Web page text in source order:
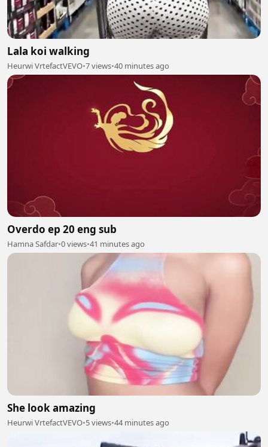
Lala koi walking
Heurwi VrtefactVEVO•7 views•40 minutes ago
Overdo ep 20 eng sub
Hamna Safdar•0 views•41 minutes ago
She look amazing
Heurwi VrtefactVEVO•5 views•44 minutes ago